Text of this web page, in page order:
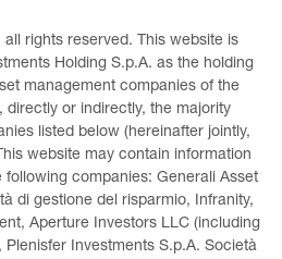
rights reserved. This website is
Holding S.p.A. as the holding
management companies of the
directly or indirectly, the majority
listed below (hereinafter jointly,
website may contain information
companies: Generali Asset
di gestione del risparmio, Infranity,
Aperture Investors LLC (including
Investments S.p.A. Società